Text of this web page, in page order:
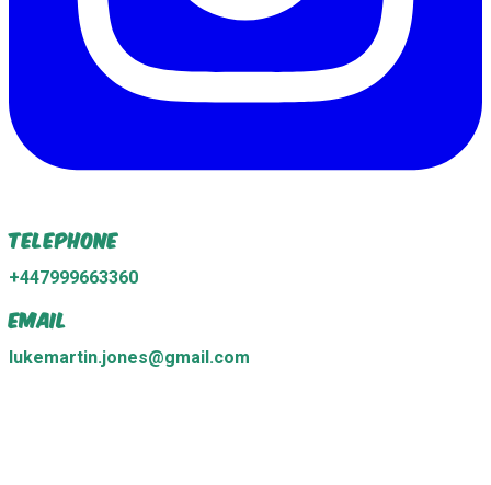
Telephone
+447999663360
Email
lukemartin.jones@gmail.com